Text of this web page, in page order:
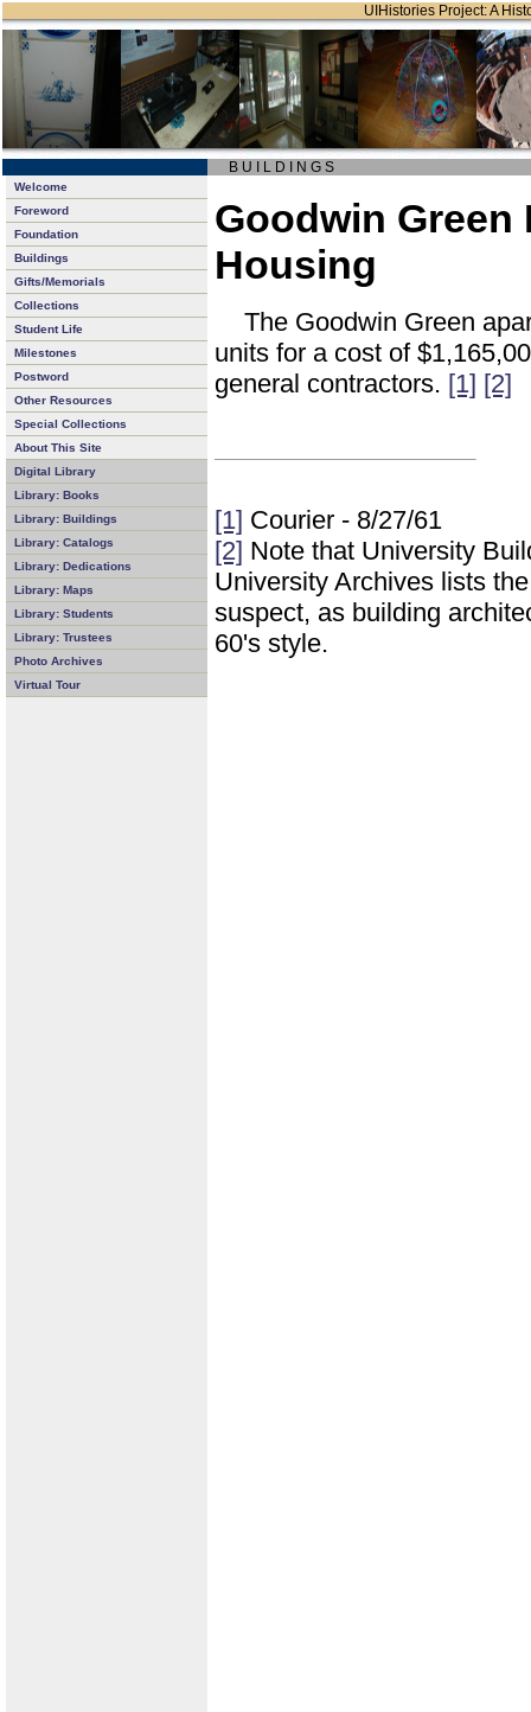
UIHistories Project: A
B U I L D I N G S
Welcome
Foreword
Foundation
Buildings
Gifts/Memorials
Collections
Student Life
Milestones
Postword
Other Resources
Special Collections
About This Site
Digital Library
Library: Books
Library: Buildings
Library: Catalogs
Library: Dedications
Library: Maps
Library: Students
Library: Trustees
Photo Archives
Virtual Tour
Goodwin Green
Housing
The Goodwin Green
units for a cost of
general contractors. [1] [2]
[1] Courier - 8/27/61
[2] Note that University
University Archives lists
suspect, as building
60's style.